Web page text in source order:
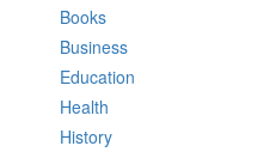
Books
Business
Education
Health
History